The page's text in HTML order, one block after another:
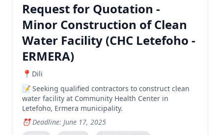
Request for Quotation -
Minor Construction of Clean
Water Facility (CHC Letefoho -
ERMERA)
Dili
Seeking qualified contractors to construct clean
water facility at Community Health Center in
Letefoho, Ermera municipality.
Deadline: June 17, 2025